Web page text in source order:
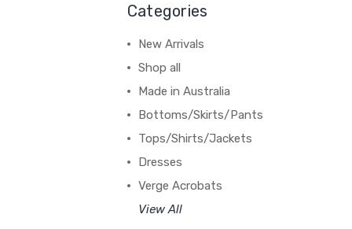
Categories
New Arrivals
Shop all
Made in Australia
Bottoms/Skirts/Pants
Tops/Shirts/Jackets
Dresses
Verge Acrobats
View All